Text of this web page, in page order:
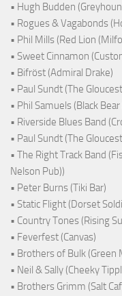
• Hugh Budden
• Rogues & Vagabonds
• Phil Mills (Red Lion
• Sweet Cinnamon
• Bifröst (Admiral Drake)
• Paul Sundt (The
• Phil Samuels (Black
• Riverside Blues Band
• Paul Sundt (The
• The Right Track Band
Nelson Pub))
• Peter Burns (Tiki Bar)
• Static Flight (Dorset
• Country Tones (Rising
• Feverfest (Canvas)
• Brothers of Bulk (Green
• Neil & Sally (Cheeky
• Brothers Grimm (Salt